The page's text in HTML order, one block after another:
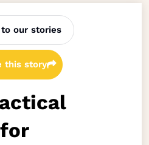
to our stories
this story